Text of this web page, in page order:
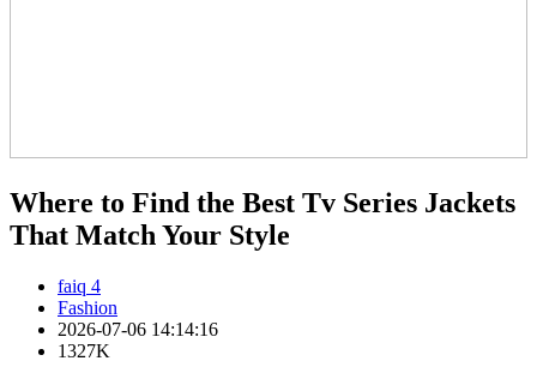
Where to Find the Best Tv Series Jackets
That Match Your Style
faiq 4
Fashion
2026-07-06 14:14:16
1327K